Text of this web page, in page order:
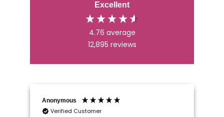
Excellent
4.76 average
12,895 reviews
Anonymous
Verified Customer